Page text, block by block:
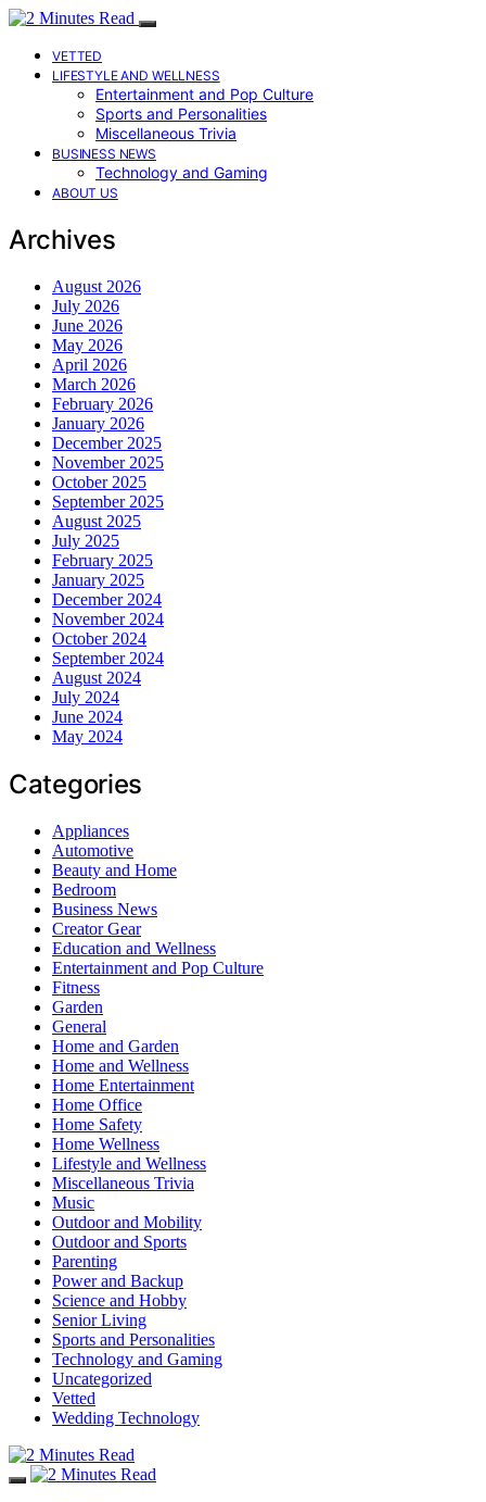
VETTED
LIFESTYLE AND WELLNESS
Entertainment and Pop Culture
Sports and Personalities
Miscellaneous Trivia
BUSINESS NEWS
Technology and Gaming
ABOUT US
Archives
August 2026
July 2026
June 2026
May 2026
April 2026
March 2026
February 2026
January 2026
December 2025
November 2025
October 2025
September 2025
August 2025
July 2025
February 2025
January 2025
December 2024
November 2024
October 2024
September 2024
August 2024
July 2024
June 2024
May 2024
Categories
Appliances
Automotive
Beauty and Home
Bedroom
Business News
Creator Gear
Education and Wellness
Entertainment and Pop Culture
Fitness
Garden
General
Home and Garden
Home and Wellness
Home Entertainment
Home Office
Home Safety
Home Wellness
Lifestyle and Wellness
Miscellaneous Trivia
Music
Outdoor and Mobility
Outdoor and Sports
Parenting
Power and Backup
Science and Hobby
Senior Living
Sports and Personalities
Technology and Gaming
Uncategorized
Vetted
Wedding Technology